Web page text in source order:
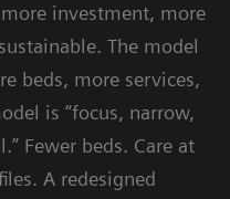
investment, more
The model
beds, more services,
is “focus, narrow,
Fewer beds. Care at
A redesigned